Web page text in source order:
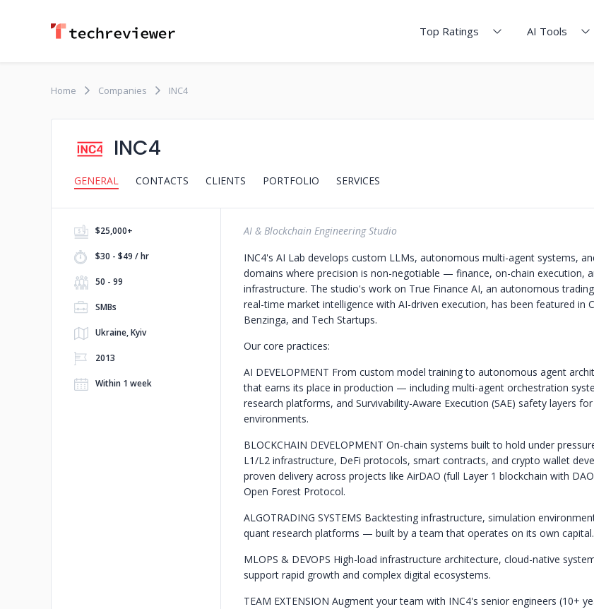
Top Ratings AI Tools
Home Companies INC4
INC4
GENERAL CONTACTS CLIENTS PORTFOLIO SERVICES
$25,000+
$30 - $49 / hr
50 - 99
SMBs
Ukraine, Kyiv
2013
Within 1 week
AI & Blockchain Engineering Studio
INC4's AI Lab develops custom LLMs, autonomous multi-agent systems,
domains where precision is non-negotiable — finance, on-chain execution,
infrastructure. The studio's work on True Finance AI, an autonomous
real-time market intelligence with AI-driven execution, has been featured in
Benzinga, and Tech Startups.
Our core practices:
AI DEVELOPMENT From custom model training to autonomous agent
that earns its place in production — including multi-agent orchestration
research platforms, and Survivability-Aware Execution (SAE) safety layers
environments.
BLOCKCHAIN DEVELOPMENT On-chain systems built to hold under
L1/L2 infrastructure, DeFi protocols, smart contracts, and crypto wallet
proven delivery across projects like AirDAO (full Layer 1 blockchain with
Open Forest Protocol.
ALGOTRADING SYSTEMS Backtesting infrastructure, simulation
quant research platforms — built by a team that operates on its own capital.
MLOPS & DEVOPS High-load infrastructure architecture, cloud-native
support rapid growth and complex digital ecosystems.
TEAM EXTENSION Augment your team with INC4's senior engineers (10+